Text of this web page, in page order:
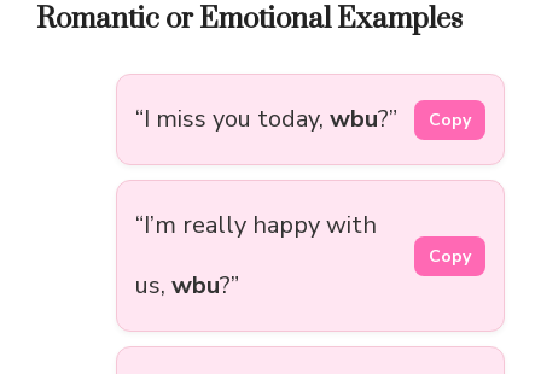
Romantic or Emotional Examples
“I miss you today, wbu?” Copy
“I’m really happy with
us, wbu?”
Copy